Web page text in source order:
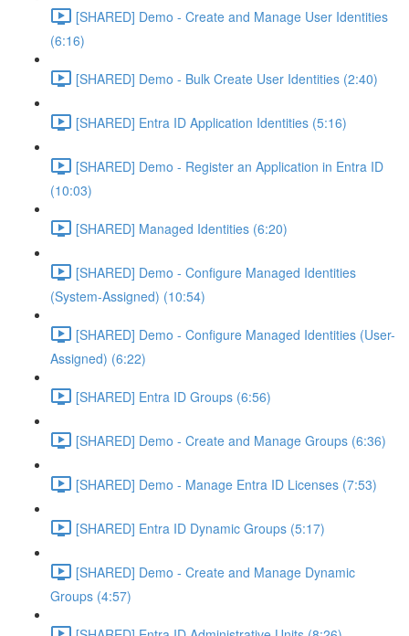
[SHARED] Demo - Create and Manage User Identities
(6:16)
[SHARED] Demo - Bulk Create User Identities (2:40)
[SHARED] Entra ID Application Identities (5:16)
[SHARED] Demo - Register an Application in Entra ID
(10:03)
[SHARED] Managed Identities (6:20)
[SHARED] Demo - Configure Managed Identities
(System-Assigned) (10:54)
[SHARED] Demo - Configure Managed Identities (User-
Assigned) (6:22)
[SHARED] Entra ID Groups (6:56)
[SHARED] Demo - Create and Manage Groups (6:36)
[SHARED] Demo - Manage Entra ID Licenses (7:53)
[SHARED] Entra ID Dynamic Groups (5:17)
[SHARED] Demo - Create and Manage Dynamic
Groups (4:57)